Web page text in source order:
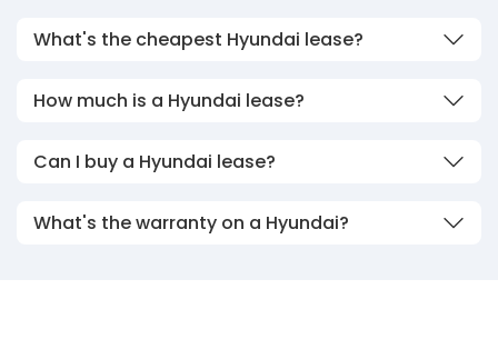
What's the cheapest Hyundai lease?
How much is a Hyundai lease?
Can I buy a Hyundai lease?
What's the warranty on a Hyundai?